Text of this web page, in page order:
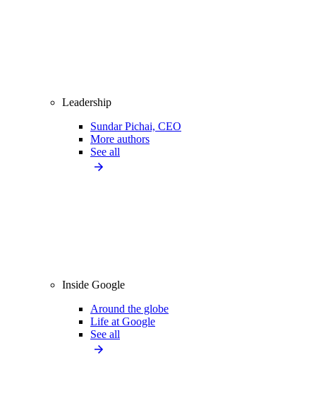
Leadership
Sundar Pichai, CEO
More authors
See all
Inside Google
Around the globe
Life at Google
See all